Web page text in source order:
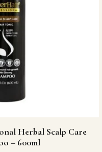
Herbal Scalp Care
– 600ml